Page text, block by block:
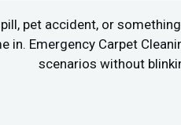
pet accident, or
in. Emergency Carpet
scenarios without